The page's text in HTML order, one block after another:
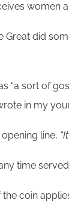
women
Great did
“a sort of
in my
opening line,
time
the coin